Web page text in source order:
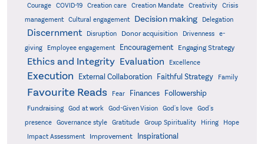
Courage
COVID-19 Creation care Creation Mandate Creativity
Crisis
management
Cultural engagement Decision making Delegation
Discernment Disruption Donor acquisition Drivenness
e-
giving
Employee engagement Encouragement Engaging Strategy
Ethics and Integrity Evaluation Excellence
Execution External Collaboration Faithful Strategy Family
Favourite Reads Fear Finances Followership
Fundraising God at work God-Given Vision God's love
God's
presence
Governance style Gratitude Group Spirituality Hiring
Hope
Impact Assessment
Improvement Inspirational